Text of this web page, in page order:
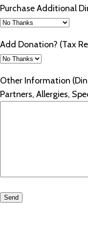
Purchase Additional
Add Donation? (Tax
Other Information
Partners, Allergies,